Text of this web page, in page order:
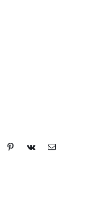
Pinterest
Vk Email